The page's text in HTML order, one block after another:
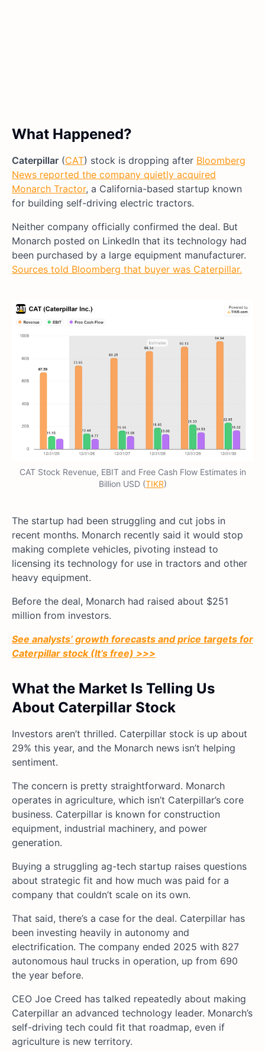
What Happened?
Caterpillar (CAT) stock is dropping after Bloomberg
News reported the company quietly acquired
Monarch Tractor, a California-based startup known
for building self-driving electric tractors.
Neither company officially confirmed the deal. But
Monarch posted on LinkedIn that its technology had
been purchased by a large equipment manufacturer.
Sources told Bloomberg that buyer was Caterpillar.
CAT Stock Revenue, EBIT and Free Cash Flow Estimates in
Billion USD (TIKR)
The startup had been struggling and cut jobs in
recent months. Monarch recently said it would stop
making complete vehicles, pivoting instead to
licensing its technology for use in tractors and other
heavy equipment.
Before the deal, Monarch had raised about $251
million from investors.
See analysts’ growth forecasts and price targets for
Caterpillar stock (It’s free) >>>
What the Market Is Telling Us
About Caterpillar Stock
Investors aren’t thrilled. Caterpillar stock is up about
29% this year, and the Monarch news isn’t helping
sentiment.
The concern is pretty straightforward. Monarch
operates in agriculture, which isn’t Caterpillar’s core
business. Caterpillar is known for construction
equipment, industrial machinery, and power
generation.
Buying a struggling ag-tech startup raises questions
about strategic fit and how much was paid for a
company that couldn’t scale on its own.
That said, there’s a case for the deal. Caterpillar has
been investing heavily in autonomy and
electrification. The company ended 2025 with 827
autonomous haul trucks in operation, up from 690
the year before.
CEO Joe Creed has talked repeatedly about making
Caterpillar an advanced technology leader. Monarch’s
self-driving tech could fit that roadmap, even if
agriculture is new territory.